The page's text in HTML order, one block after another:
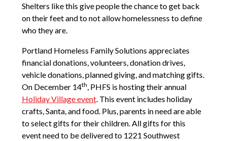
Shelters like this give people the chance to get back
on their feet and to not allow homelessness to define
who they are.
Portland Homeless Family Solutions appreciates
financial donations, volunteers, donation drives,
vehicle donations, planned giving, and matching gifts.
On December 14th, PHFS is hosting their annual
Holiday Village event. This event includes holiday
crafts, Santa, and food. Plus, parents in need are able
to select gifts for their children. All gifts for this
event need to be delivered to 1221 Southwest